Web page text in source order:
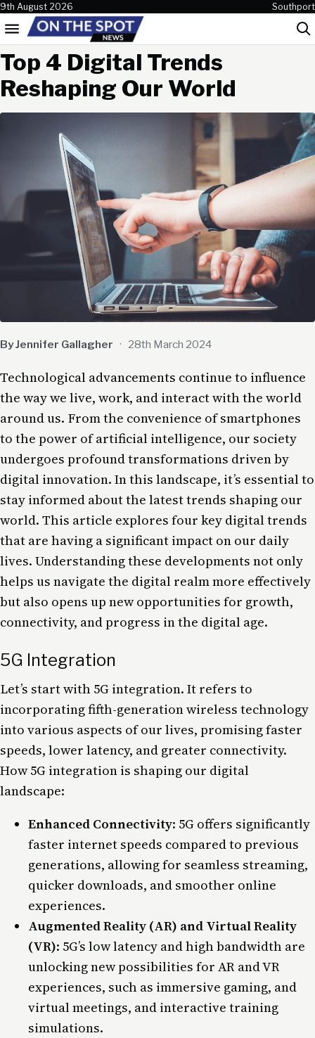
Skip to content
9th August 2026 Southport
Menu
Top 4 Digital Trends
Reshaping Our World
By Jennifer Gallagher · 28th March 2024
Technological advancements continue to influence
the way we live, work, and interact with the world
around us. From the convenience of smartphones
to the power ofartificial intelligence, our society
undergoes profound transformations driven by
digital innovation. In this landscape, it’s essential to
stay informed about the latesttrends shaping our
world. This article explores four key digital trends
that are having a significant impact on our daily
lives. Understanding these developments not only
helps us navigate the digital realm more effectively
but also opens up new opportunities for growth,
connectivity, and progress in the digital age.
5G Integration
Let’s start with 5G integration. It refers to
incorporating fifth-generation wireless technology
into various aspects of our lives, promising faster
speeds, lower latency, and greater connectivity.
How 5G integration is shaping our digital
landscape:
Enhanced Connectivity: 5G offers significantly
faster internet speeds compared to previous
generations, allowing for seamless streaming,
quicker downloads, and smoother online
experiences.
Augmented Reality (AR) and Virtual Reality
(VR): 5G’s low latency and high bandwidth are
unlocking new possibilities for AR and VR
experiences, such as immersive gaming, and
virtual meetings, and interactive training
simulations.